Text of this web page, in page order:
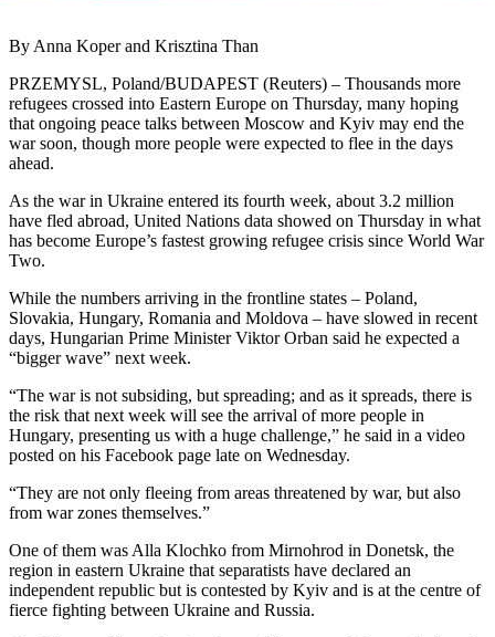
By Anna Koper and Krisztina Than
PRZEMYSL, Poland/BUDAPEST (Reuters) – Thousands more
refugees crossed into Eastern Europe on Thursday, many hoping
that ongoing peace talks between Moscow and Kyiv may end the
war soon, though more people were expected to flee in the days
ahead.
As the war in Ukraine entered its fourth week, about 3.2 million
have fled abroad, United Nations data showed on Thursday in what
has become Europe’s fastest growing refugee crisis since World War
Two.
While the numbers arriving in the frontline states – Poland,
Slovakia, Hungary, Romania and Moldova – have slowed in recent
days, Hungarian Prime Minister Viktor Orban said he expected a
“bigger wave” next week.
“The war is not subsiding, but spreading; and as it spreads, there is
the risk that next week will see the arrival of more people in
Hungary, presenting us with a huge challenge,” he said in a video
posted on his Facebook page late on Wednesday.
“They are not only fleeing from areas threatened by war, but also
from war zones themselves.”
One of them was Alla Klochko from Mirnohrod in Donetsk, the
region in eastern Ukraine that separatists have declared an
independent republic but is contested by Kyiv and is at the centre of
fierce fighting between Ukraine and Russia.